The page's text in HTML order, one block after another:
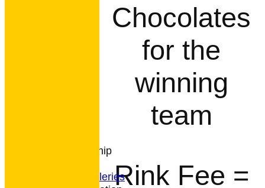
Club Membership
Photo Galleries
Chocolates
for the
winning
team
Rink Fee =